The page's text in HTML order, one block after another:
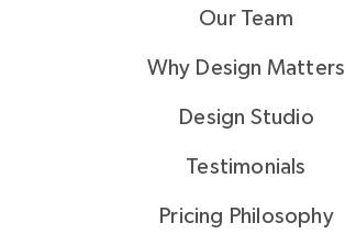
Our Team
Why Design Matters
Design Studio
Testimonials
Pricing Philosophy